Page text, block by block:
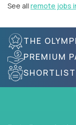
See all remote jobs
THE
PREMIUM